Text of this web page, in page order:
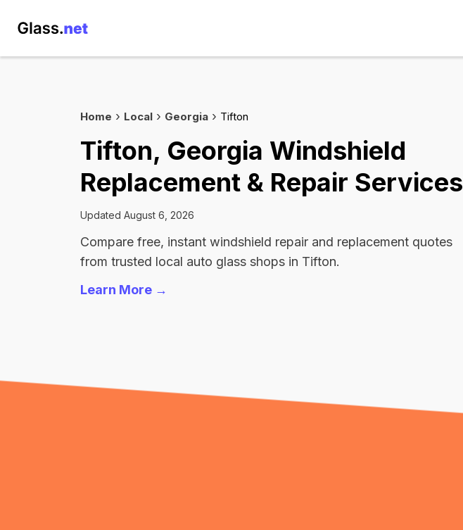
Home Local Georgia Tifton
Tifton, Georgia Windshield
Replacement & Repair Services
Updated August 6, 2026
Compare free, instant windshield repair and replacement quotes
from trusted local auto glass shops in Tifton.
Learn More →